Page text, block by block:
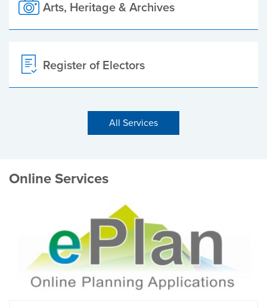
Arts, Heritage & Archives
Register of Electors
All Services
Online Services